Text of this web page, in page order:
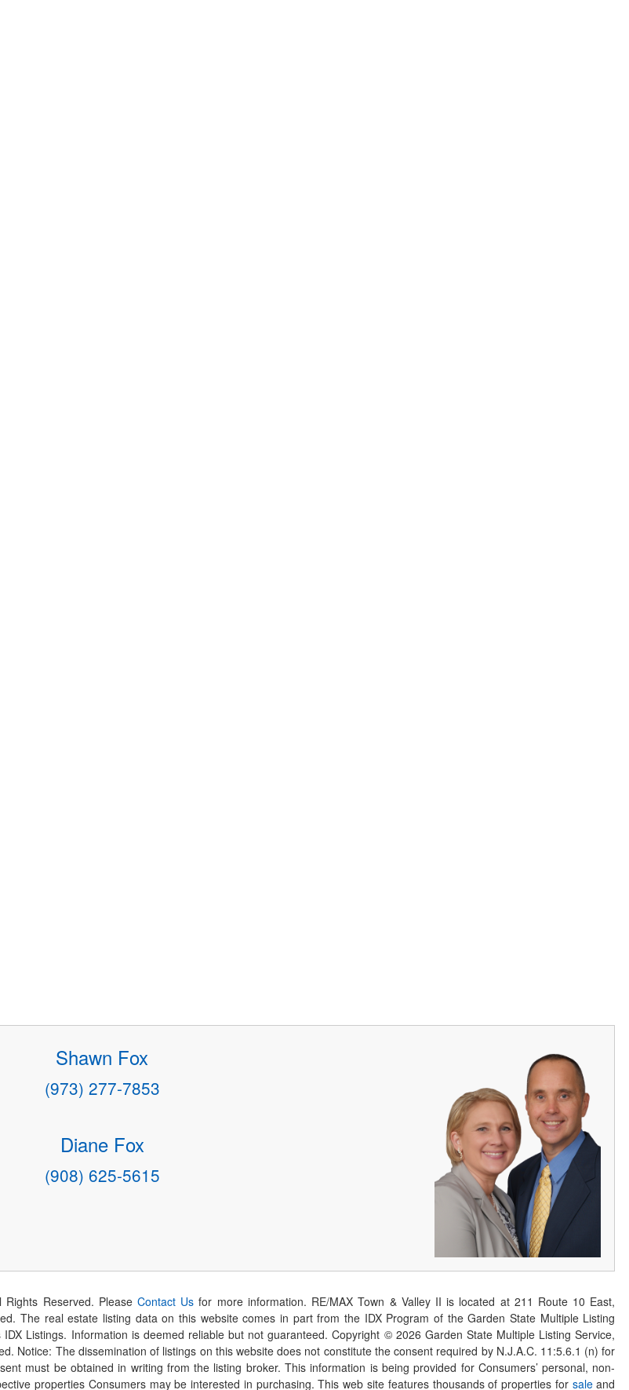
Shawn Fox
(973) 277-7853
Diane Fox
(908) 625-5615
Rights Reserved. PleaseContact Us for more information. RE/MAX Town & Valley II is located at 211 Route 10 East,
The real estate listing data on this website comes in part from the IDX Program of the Garden State Multiple Listing
Listings. Information is deemed reliable but not guaranteed. Copyright © 2026Garden State Multiple Listing Service,
Notice: The dissemination of listings on this website does not constitute the consent required by N.J.A.C. 11:5.6.1 (n) for
must be obtained in writing from the listing broker. This information is being provided for Consumers’ personal, non-
properties Consumers may be interested in purchasing. This web site features thousands of properties for saleand